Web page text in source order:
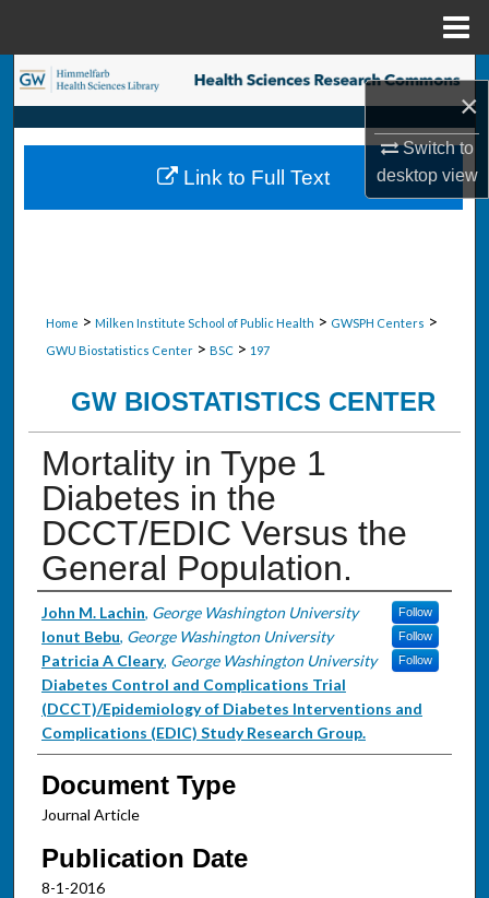
×
Switch to
desktopview
Search
Browse Collections
My Account
Home > Milken Institute School of Public Health > GWSPH Centers >
GWU Biostatistics Center > BSC > 197
GW BIOSTATISTICS CENTER
Mortality in Type 1
Diabetes in the
DCCT/EDIC Versus the
General Population.
Authors
John M. Lachin, George Washington University Follow
Ionut Bebu, George Washington University Follow
Patricia A Cleary, George Washington University Follow
Diabetes Control and Complications Trial
(DCCT)/Epidemiology of Diabetes Interventions and
Complications (EDIC) Study Research Group.
Document Type
Journal Article
Publication Date
8-1-2016
Link to Full Text